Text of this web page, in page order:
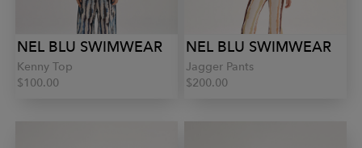
NEL BLU SWIMWEAR
Kenny Top
$100.00
NEL BLU SWIMWEAR
Jagger Pants
$200.00